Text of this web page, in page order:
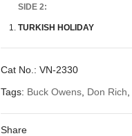
SIDE 2:
TURKISH HOLIDAY
Cat No.:VN-2330
Tags: Buck Owens Don Rich
Share